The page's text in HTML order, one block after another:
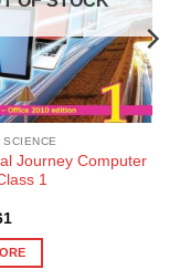
SCIENCE
Journey Computer
1
Current
is:
₹261.